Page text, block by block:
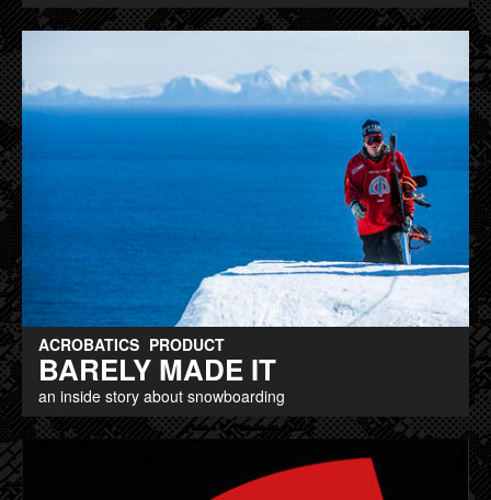
ACROBATICS PRODUCT
BARELY MADE IT
an inside story about snowboarding